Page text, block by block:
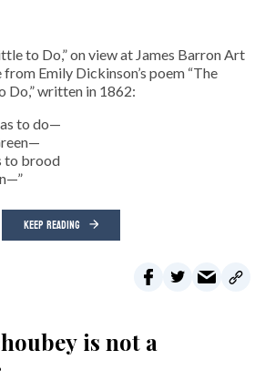
to Do,” on view at James Barron Art
Emily Dickinson’s poem “The
Do,” written in 1862:
to do—
to brood
KEEP READING
is not a